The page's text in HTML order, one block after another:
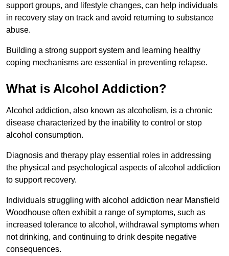
support groups, and lifestyle changes, can help individuals
in recovery stay on track and avoid returning to substance
abuse.
Building a strong support system and learning healthy
coping mechanisms are essential in preventing relapse.
What is Alcohol Addiction?
Alcohol addiction, also known as alcoholism, is a chronic
disease characterized by the inability to control or stop
alcohol consumption.
Diagnosis and therapy play essential roles in addressing
the physical and psychological aspects of alcohol addiction
to support recovery.
Individuals struggling with alcohol addiction near Mansfield
Woodhouse often exhibit a range of symptoms, such as
increased tolerance to alcohol, withdrawal symptoms when
not drinking, and continuing to drink despite negative
consequences.